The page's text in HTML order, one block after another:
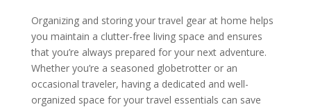
Organizing and storing your travel gear at home helps
you maintain a clutter-free living space and ensures
that you’re always prepared for your next adventure.
Whether you’re a seasoned globetrotter or an
occasional traveler, having a dedicated and well-
organized space for your travel essentials can save